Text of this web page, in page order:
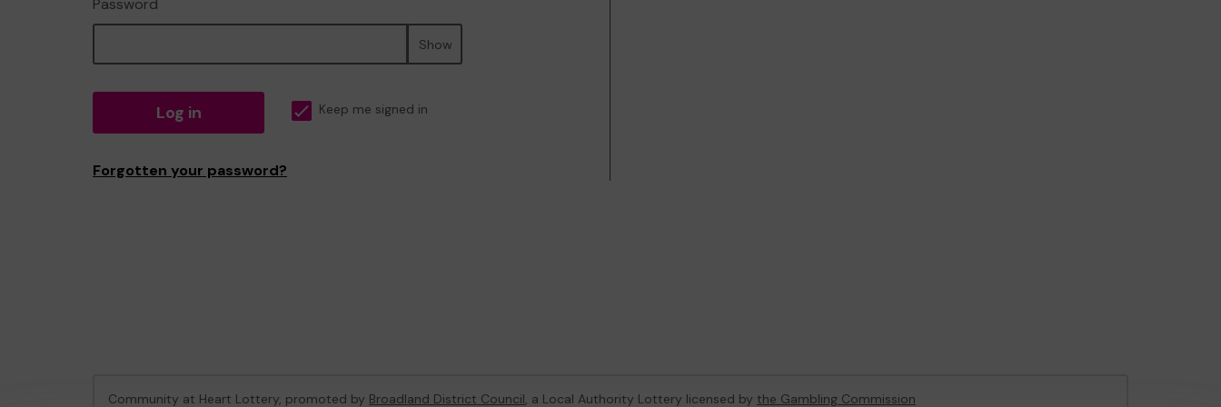
Password
Show
Log in Keep me signed in
Forgotten your password?
Community at Heart Lottery, promoted by Broadland District Council, a Local Authority Lottery licensed by the Gambling Commission